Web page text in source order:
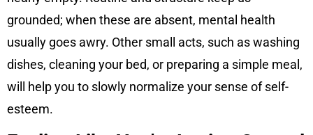
grounded; when these are absent, mental health
usually goes awry. Other small acts, such as washing
dishes, cleaning your bed, or preparing a simple meal,
will help you to slowly normalize your sense of self-
esteem.